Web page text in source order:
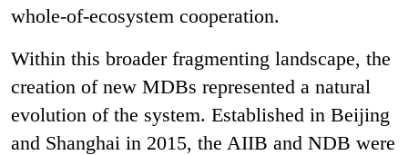
whole-of-ecosystem cooperation.
Within this broader fragmenting landscape, the
creation of new MDBs represented a natural
evolution of the system. Established in Beijing
and Shanghai in 2015, the AIIB and NDB were